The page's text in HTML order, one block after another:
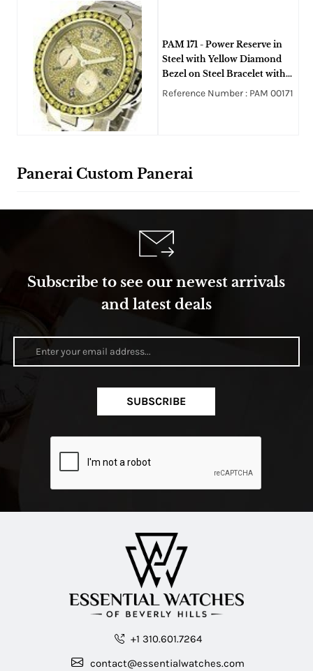
PAM 171 - Power Reserve in
Steel with Yellow Diamond
Bezel on Steel Bracelet with
full Pave Yellow Diamond
Reference Number : PAM 00171
Panerai Custom Panerai
Subscribe to see our newest arrivals
and latest deals
SUBSCRIBE
+1 310.601.7264
contact@essentialwatches.com